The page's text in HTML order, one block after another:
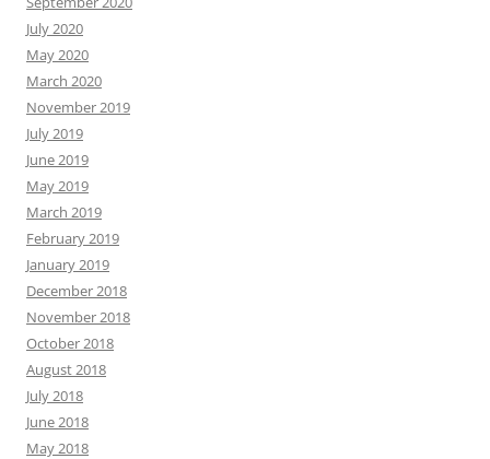
July 2020
May 2020
March 2020
November 2019
July 2019
June 2019
May 2019
March 2019
February 2019
January 2019
December 2018
November 2018
October 2018
August 2018
July 2018
June 2018
May 2018